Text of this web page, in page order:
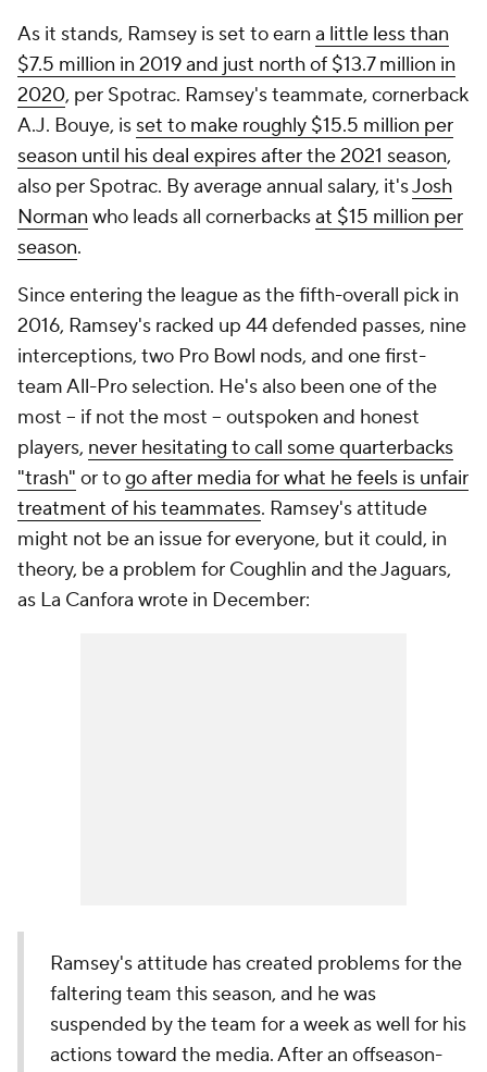
As it stands, Ramsey is set to earn a little less than
$7.5 million in 2019 and just north of $13.7 million in
2020, per Spotrac. Ramsey's teammate, cornerback
A.J. Bouye, is set to make roughly $15.5 million per
season until his deal expires after the 2021 season,
also per Spotrac. By average annual salary, it'sJosh
Norman who leads all cornerbacksat $15 million per
season.
Since entering the league as the fifth-overall pick in
2016, Ramsey's racked up 44 defended passes, nine
interceptions, two Pro Bowl nods, and one first-
team All-Pro selection. He's also been one of the
most -- if not the most -- outspoken and honest
players, never hesitating to call some quarterbacks
"trash" or togo after media for what he feels is unfair
treatment of his teammates. Ramsey's attitude
might not be an issue for everyone, but it could, in
theory, be a problem for Coughlin and the Jaguars,
as La Canfora wrote in December:
Ramsey's attitude has created problems for the
faltering team this season, and he was
suspended by the team for a week as well for his
actions toward the media. After an offseason-